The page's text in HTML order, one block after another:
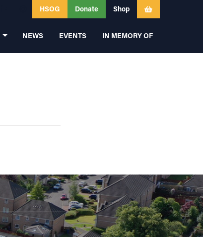
HSOG Donate Shop
NEWS EVENTS IN MEMORY OF